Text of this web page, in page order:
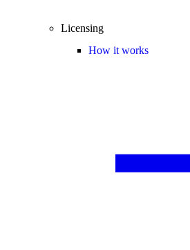
Licensing
How it works